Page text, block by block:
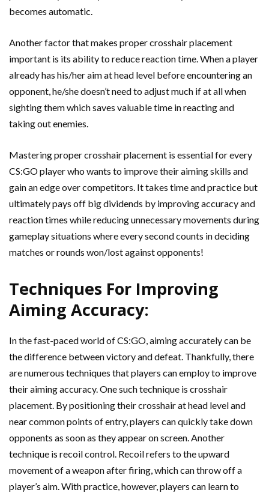
becomes automatic.
Another factor that makes proper crosshair placement
important is its ability to reduce reaction time. When a player
already has his/her aim at head level before encountering an
opponent, he/she doesn’t need to adjust much if at all when
sighting them which saves valuable time in reacting and
taking out enemies.
Mastering proper crosshair placement is essential for every
CS:GO player who wants to improve their aiming skills and
gain an edge over competitors. It takes time and practice but
ultimately pays off big dividends by improving accuracy and
reaction times while reducing unnecessary movements during
gameplay situations where every second counts in deciding
matches or rounds won/lost against opponents!
Techniques For Improving
Aiming Accuracy:
In the fast-paced world of CS:GO, aiming accurately can be
the difference between victory and defeat. Thankfully, there
are numerous techniques that players can employ to improve
their aiming accuracy. One such technique is crosshair
placement. By positioning their crosshair at head level and
near common points of entry, players can quickly take down
opponents as soon as they appear on screen. Another
technique is recoil control. Recoil refers to the upward
movement of a weapon after firing, which can throw off a
player’s aim. With practice, however, players can learn to